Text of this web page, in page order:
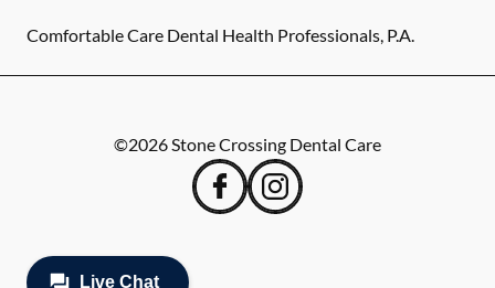
Comfortable Care Dental Health Professionals, P.A.
©2026Stone Crossing Dental Care